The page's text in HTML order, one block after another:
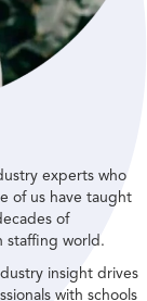
experts who
of us have taught
of
staffing world.
insight drives
with schools